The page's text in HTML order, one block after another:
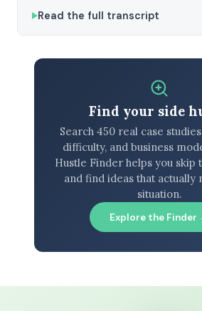
Read the full transcript
Find your side
Search 450 real case
difficulty, and business
Hustle Finder helps you skip
and find ideas that actually
situation.
Explore the Finder